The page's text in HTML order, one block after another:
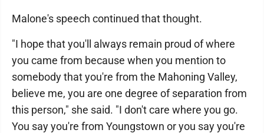
Malone's speech continued that thought.
"I hope that you'll always remain proud of where
you came from because when you mention to
somebody that you're from the Mahoning Valley,
believe me, you are one degree of separation from
this person," she said. "I don't care where you go.
You say you're from Youngstown or you say you're